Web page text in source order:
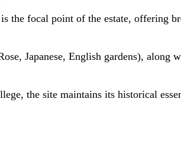
the focal point of the estate, offering
Japanese, English gardens), along
the site maintains its historical